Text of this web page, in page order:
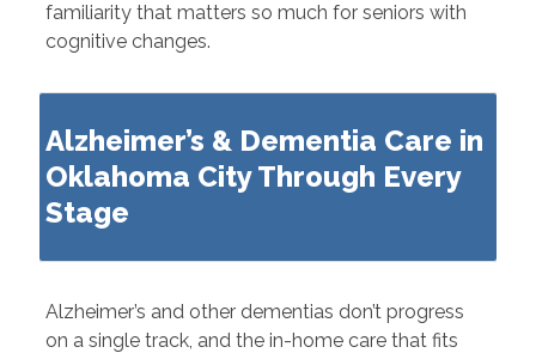
familiarity that matters so much for seniors with
cognitive changes.
Alzheimer’s & Dementia Care in
Oklahoma City Through Every
Stage
Alzheimer’s and other dementias don’t progress
on a single track, and the in-home care that fits